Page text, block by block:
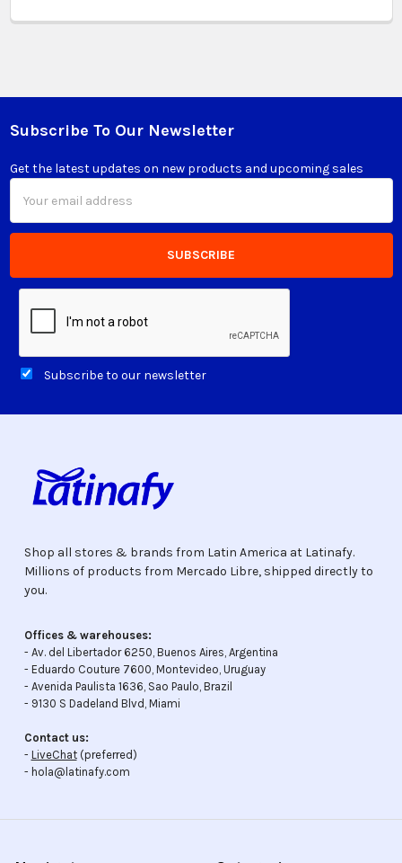
Footer
Subscribe To Our Newsletter
Get the latest updates on new products and upcoming sales
Address
Subscribe to our newsletter
Shop all stores & brands from Latin America at Latinafy.
Millions of products from Mercado Libre, shipped directly to
you.
Offices & warehouses:
- Av. del Libertador 6250, Buenos Aires, Argentina
- Eduardo Couture 7600, Montevideo, Uruguay
- Avenida Paulista 1636, Sao Paulo, Brazil
- 9130 S Dadeland Blvd, Miami
Contact us:
- LiveChat(preferred)
- hola@latinafy.com